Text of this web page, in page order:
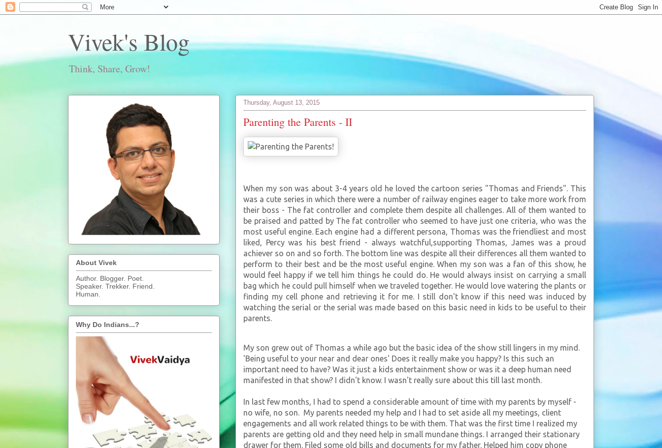
Vivek's Blog
Think, Share, Grow!
Thursday, August 13, 2015
Parenting the Parents - II
When my son was about 3-4 years old he loved the cartoon series "Thomas and Friends". This
was a cute series in which there were a number of railway engines eager to take more work from
their boss - The fat controller and complete them despite all challenges. All of them wanted to
be praised and patted by The fat controller who seemed to have just one criteria, who was the
most useful engine. Each engine had a different persona, Thomas was the friendliest and most
liked, Percy was his best friend - always watchful,supporting Thomas, James was a proud
achiever so on and so forth. The bottom line was despite all their differences all them wanted to
perform to their best and be the most useful engine. When my son was a fan of this show, he
would feel happy if we tell him things he could do. He would always insist on carrying a small
bag which he could pull himself when we traveled together. He would love watering the plants or
finding my cell phone and retrieving it for me. I still don't know if this need was induced by
watching the serial or the serial was made based on this basic need in kids to be useful to their
parents.
My son grew out of Thomas a while ago but the basic idea of the show still lingers in my mind.
'Being useful to your near and dear ones' Does it really make you happy? Is this such an
important need to have? Was it just a kids entertainment show or was it a deep human need
manifested in that show? I didn't know. I wasn't really sure about this till last month.
In last few months, I had to spend a considerable amount of time with my parents by myself -
no wife, no son. My parents needed my help and I had to set aside all my meetings, client
engagements and all work related things to be with them. That was the first time I realized my
parents are getting old and they need help in small mundane things. I arranged their stationary
drawer for them. Filed some old bills and documents for my father. Helped him copy phone
About Vivek
Author. Blogger. Poet.
Speaker. Trekker. Friend.
Human.
Why Do Indians...?